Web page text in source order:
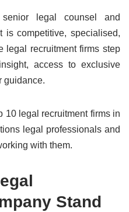
legal counsel and
is competitive, specialised,
legal recruitment firms step
access to exclusive
guidance.
10 legal recruitment firms in
legal professionals and
with them.
Stand